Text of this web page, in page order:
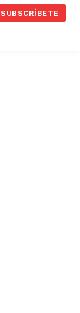
SUBSCRÍBETE